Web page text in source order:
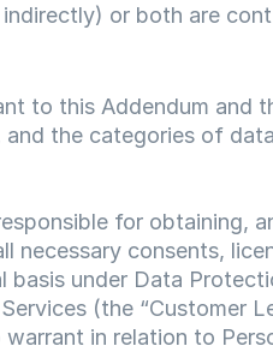
or both are
to this Addendum and
the categories of
for obtaining,
necessary consents,
basis under Data
(the “Customer
in relation to